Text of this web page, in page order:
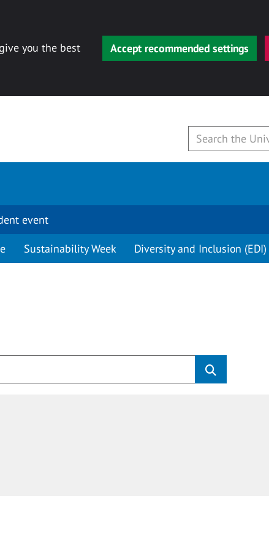
you the best
Accept recommended settings
event
Sustainability Week Diversity and Inclusion (EDI)